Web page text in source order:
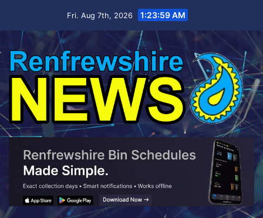
Fri. Aug 7th, 2026 1:24:00 AM